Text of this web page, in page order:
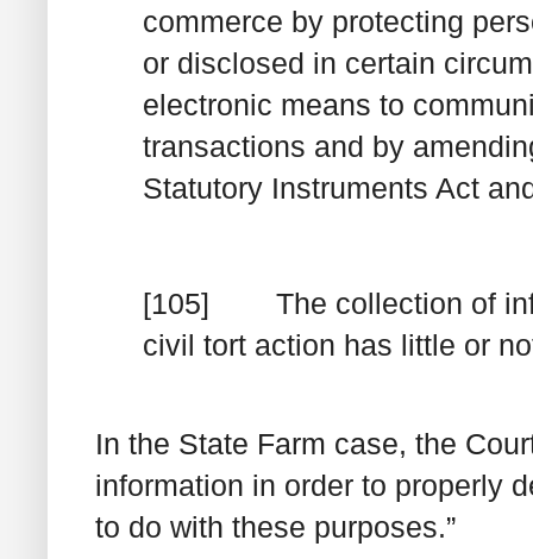
commerce by protecting
or disclosed in certain
electronic means to
transactions and by
Statutory Instruments Act
[105] The collection of
civil tort action has little or
In the State Farm case, the
information in order to properly
to do with these purposes.”